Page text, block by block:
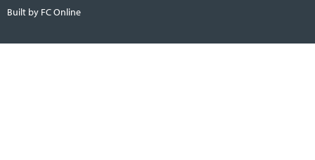
Built by FC Online